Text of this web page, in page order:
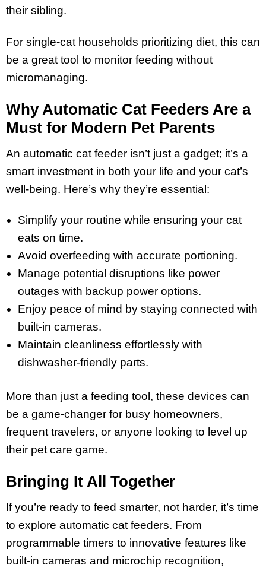
their sibling.
For single-cat households prioritizing diet, this can
be a great tool to monitor feeding without
micromanaging.
Why Automatic Cat Feeders Are a
Must for Modern Pet Parents
An automatic cat feeder isn’t just a gadget; it’s a
smart investment in both your life and your cat’s
well-being. Here’s why they’re essential:
Simplify your routine while ensuring your cat
eats on time.
Avoid overfeeding with accurate portioning.
Manage potential disruptions like power
outages with backup power options.
Enjoy peace of mind by staying connected with
built-in cameras.
Maintain cleanliness effortlessly with
dishwasher-friendly parts.
More than just a feeding tool, these devices can
be a game-changer for busy homeowners,
frequent travelers, or anyone looking to level up
their pet care game.
Bringing It All Together
If you’re ready to feed smarter, not harder, it’s time
to explore automatic cat feeders. From
programmable timers to innovative features like
built-in cameras and microchip recognition,